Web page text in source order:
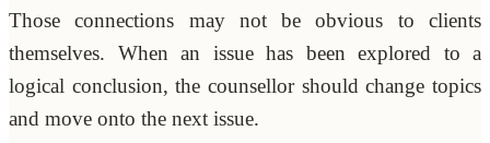
Those connections may not be obvious to clients
themselves. When an issue has been explored to a
logical conclusion, the counsellor should change topics
and move onto the next issue.